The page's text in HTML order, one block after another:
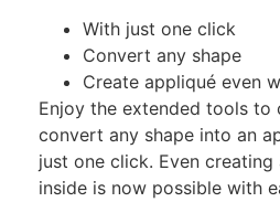
With just one click
Convert any shape
Create appliqué even
Enjoy the extended tools to
convert any shape into an
just one click. Even
inside is now possible with